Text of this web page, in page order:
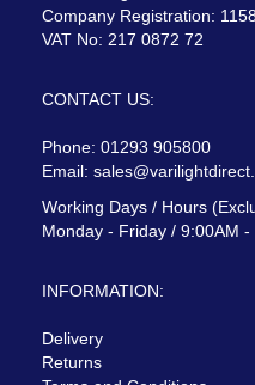
Company Registration:
VAT No: 217 0872 72
CONTACT US:
Phone: 01293 905800
Email:
Working Days / Hours
Monday - Friday / 9:00AM -
INFORMATION:
Delivery
Returns